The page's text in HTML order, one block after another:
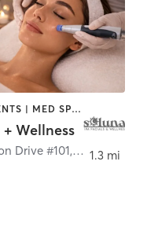
FACE TREATMENTS | MED SPA | OTHER
Wellness
Drive #101, South Pasadena
1.3 mi